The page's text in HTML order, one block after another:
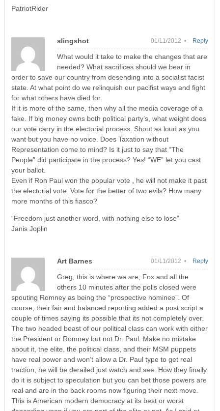
PatriotRider
slingshot 01/11/2012 •
What would it take to make the changes that are
needed? What sacrifices should we bear in
order to save our country from desending into a socialist facist
state. At what point do we relinquish our pacifist ways and fight
for what others have died for.
If it is more of the same, then why all the media coverage of a
fake. If big money owns both political party’s, what weight does
our vote carry in the electorial process. Shout as loud as you
want but you have no voice. Does Taxation without
Representation come to mind? Is it just to say that “The
People” did participate in the process? Yes! “WE” let you cast
your ballot.
Even if Ron Paul won the popular vote , he will not make it past
the electorial vote. Vote for the better of two evils? How many
more months of this fiasco?
“Freedom just another word, with nothing else to lose”
Janis Joplin
Reply
Art Barnes 01/11/2012 •
Greg, this is where we are, Fox and all the
others 10 minutes after the polls closed were
spouting Romney as being the “prospective nominee”. Of
course, their fair and balanced reporting added a post script a
couple of times saying its possible that its not completely over.
The two headed beast of our political class can work with either
the President or Romney but not Dr. Paul. Make no mistake
about it, the elite, the political class, and their MSM puppets
have real power and won’t allow a Dr. Paul type to get real
traction, he will be derailed just watch and see. How they finally
do it is subject to speculation but you can bet those powers are
real and are in the back rooms now figuring their next move.
This is American modern democracy at its best or worst
Reply